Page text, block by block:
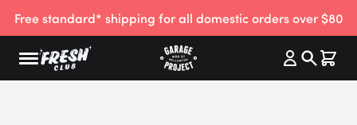
Free standard* shipping for all domestic orders over $80